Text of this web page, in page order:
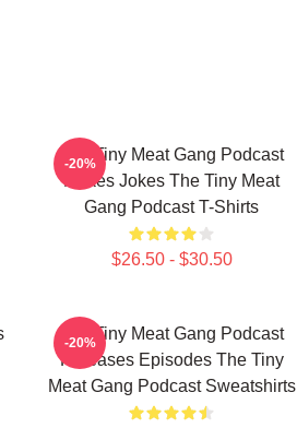
The Tiny Meat Gang Podcast
Makes Jokes The Tiny Meat
Gang Podcast T-Shirts
$26.50 - $30.50
-20%
The Tiny Meat Gang Podcast
Releases Episodes The Tiny
Meat Gang Podcast Sweatshirts
-20%